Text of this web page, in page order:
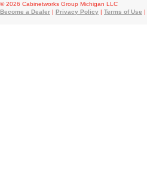
© 2026 Cabinetworks Group Michigan LLC
Become a Dealer | Privacy Policy | Terms of Use |